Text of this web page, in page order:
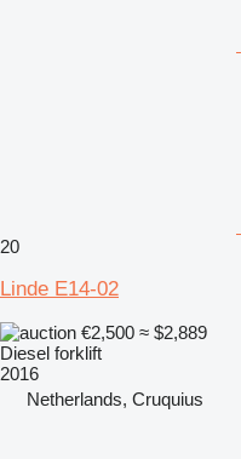
20
Linde E14-02
€2,500 ≈ $2,889
Diesel forklift
2016
Netherlands, Cruquius